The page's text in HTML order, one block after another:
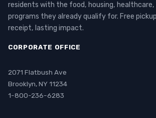
residents with the food, housing, healthcare,
programs they already qualify for. Free
receipt, lasting impact.
CORPORATE OFFICE
2071 Flatbush Ave
Brooklyn, NY 11234
1-800-236-6283